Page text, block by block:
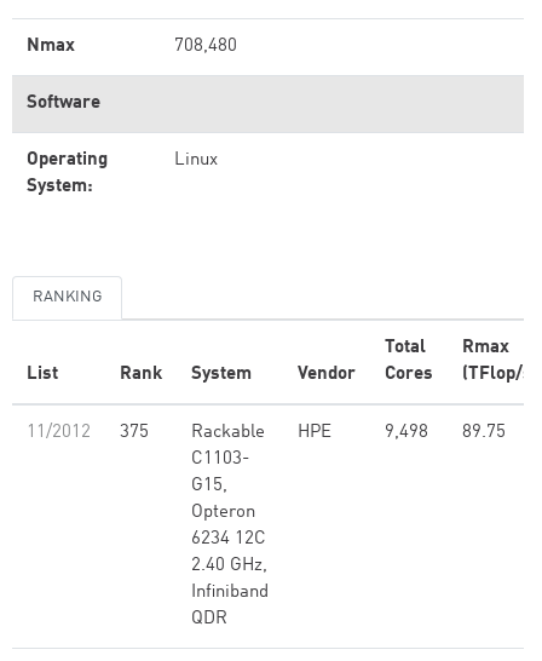
Nmax 708,480
Software
Operating
System:
Linux
RANKING
List Rank System Vendor
Total
Cores
Rmax
(TFlop/s)
11/2012 375
Rackable
C1103-
G15,
Opteron
6234 12C
2.40 GHz,
Infiniband
QDR
HPE 9,498 89.75